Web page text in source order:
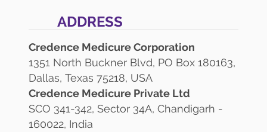
ADDRESS
Credence Medicure Corporation
1351 North Buckner Blvd, PO Box 180163,
Dallas, Texas 75218, USA
Credence Medicure Private Ltd
SCO 341-342, Sector 34A, Chandigarh -
160022, India